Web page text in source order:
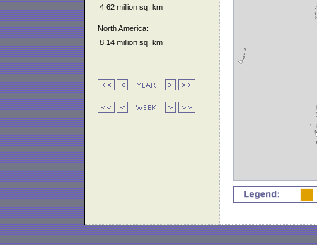
4.62 million sq. km
North America:
8.14 million sq. km